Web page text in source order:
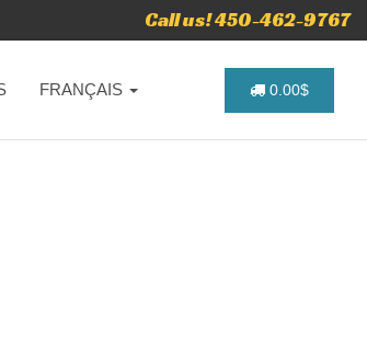
Call us! 450-462-9767
FRANÇAIS 0.00$